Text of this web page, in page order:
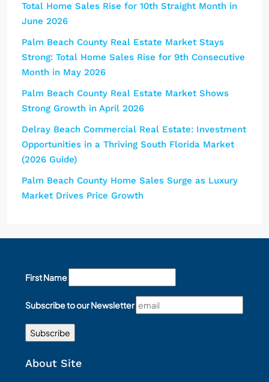
Total Home Sales Rise for 10th Straight Month in
June 2026
Palm Beach County Real Estate Market Stays
Strong: Total Home Sales Rise for 9th Consecutive
Month in May 2026
Palm Beach County Real Estate Market Shows
Strong Growth in April 2026
Delray Beach Commercial Real Estate: Investment
Opportunities in a Thriving South Florida Market
(2026 Guide)
Palm Beach County Home Sales Surge as Luxury
Market Drives Price Growth
First Name
Subscribe to our Newsletter
About Site